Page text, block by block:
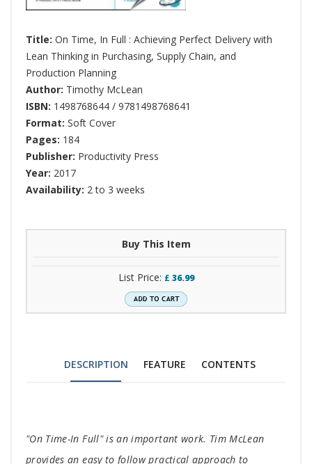
Title: On Time, In Full : Achieving Perfect Delivery with
Lean Thinking in Purchasing, Supply Chain, and
Production Planning
Author: Timothy McLean
ISBN: 1498768644 / 9781498768641
Format: Soft Cover
Pages: 184
Publisher: Productivity Press
Year: 2017
Availability: 2 to 3 weeks
Buy This Item
List Price: £ 36.99
DESCRIPTION FEATURE CONTENTS
Tab
"On Time-In Full" is an important work. Tim McLean
provides an easy to follow practical approach to